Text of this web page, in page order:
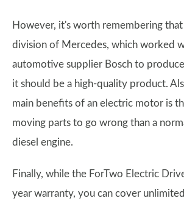
However, it's worth remembering that
division of Mercedes, which worked
automotive supplier Bosch to
it should be a high-quality product.
main benefits of an electric motor is
moving parts to go wrong than a
diesel engine.
Finally, while the ForTwo Electric
year warranty, you can cover